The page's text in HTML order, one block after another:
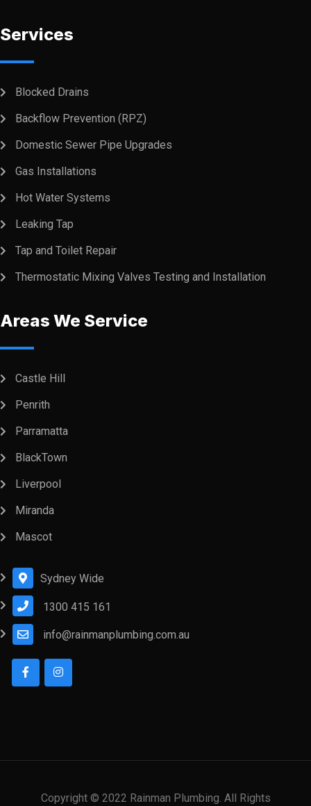
Services
Blocked Drains
Backflow Prevention (RPZ)
Domestic Sewer Pipe Upgrades
Gas Installations
Hot Water Systems
Leaking Tap
Tap and Toilet Repair
Thermostatic Mixing Valves Testing and Installation
Areas We Service
Castle Hill
Penrith
Parramatta
BlackTown
Liverpool
Miranda
Mascot
Sydney Wide
1300 415 161
info@rainmanplumbing.com.au
Copyright © 2022 Rainman Plumbing. All Rights